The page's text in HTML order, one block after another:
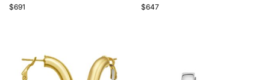
$691 $647